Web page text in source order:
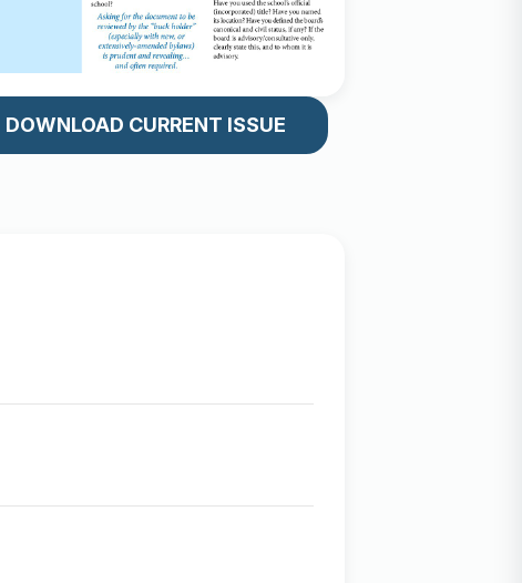
DOWNLOAD CURRENT ISSUE